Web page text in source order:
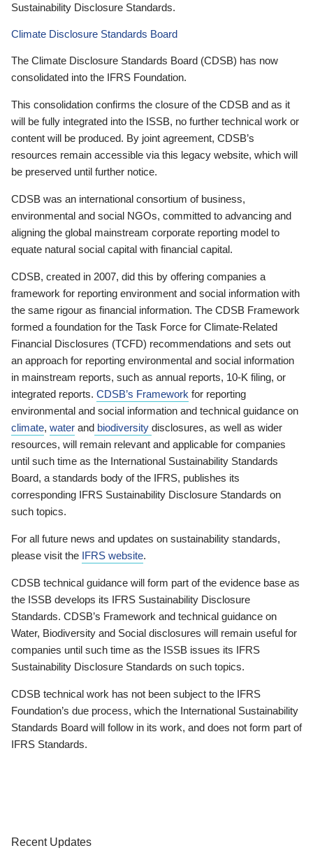
Sustainability Disclosure Standards.
Climate Disclosure Standards Board
The Climate Disclosure Standards Board (CDSB) has now
consolidated into the IFRS Foundation.
This consolidation confirms the closure of the CDSB and as it
will be fully integrated into the ISSB, no further technical work or
content will be produced. By joint agreement, CDSB’s
resources remain accessible via this legacy website, which will
be preserved until further notice.
CDSB was an international consortium of business,
environmental and social NGOs, committed to advancing and
aligning the global mainstream corporate reporting model to
equate natural social capital with financial capital.
CDSB, created in 2007, did this by offering companies a
framework for reporting environment and social information with
the same rigour as financial information. The CDSB Framework
formed a foundation for the Task Force for Climate-Related
Financial Disclosures (TCFD) recommendations and sets out
an approach for reporting environmental and social information
in mainstream reports, such as annual reports, 10-K filing, or
integrated reports. CDSB’s Framework for reporting
environmental and social information and technical guidance on
climate, water and biodiversity disclosures, as well as wider
resources, will remain relevant and applicable for companies
until such time as the International Sustainability Standards
Board, a standards body of the IFRS, publishes its
corresponding IFRS Sustainability Disclosure Standards on
such topics.
For all future news and updates on sustainability standards,
please visit the IFRS website.
CDSB technical guidance will form part of the evidence base as
the ISSB develops its IFRS Sustainability Disclosure
Standards. CDSB’s Framework and technical guidance on
Water, Biodiversity and Social disclosures will remain useful for
companies until such time as the ISSB issues its IFRS
Sustainability Disclosure Standards on such topics.
CDSB technical work has not been subject to the IFRS
Foundation’s due process, which the International Sustainability
Standards Board will follow in its work, and does not form part of
IFRS Standards.
Recent Updates